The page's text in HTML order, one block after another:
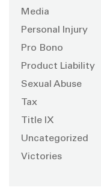
Media
Personal Injury
Pro Bono
Product Liability
Sexual Abuse
Tax
Title IX
Uncategorized
Victories